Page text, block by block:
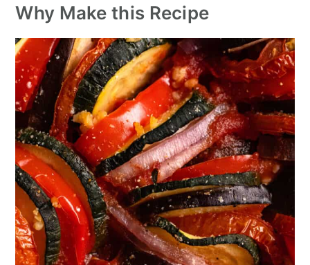
Why Make this Recipe